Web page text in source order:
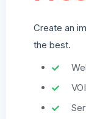
Create an
the best.